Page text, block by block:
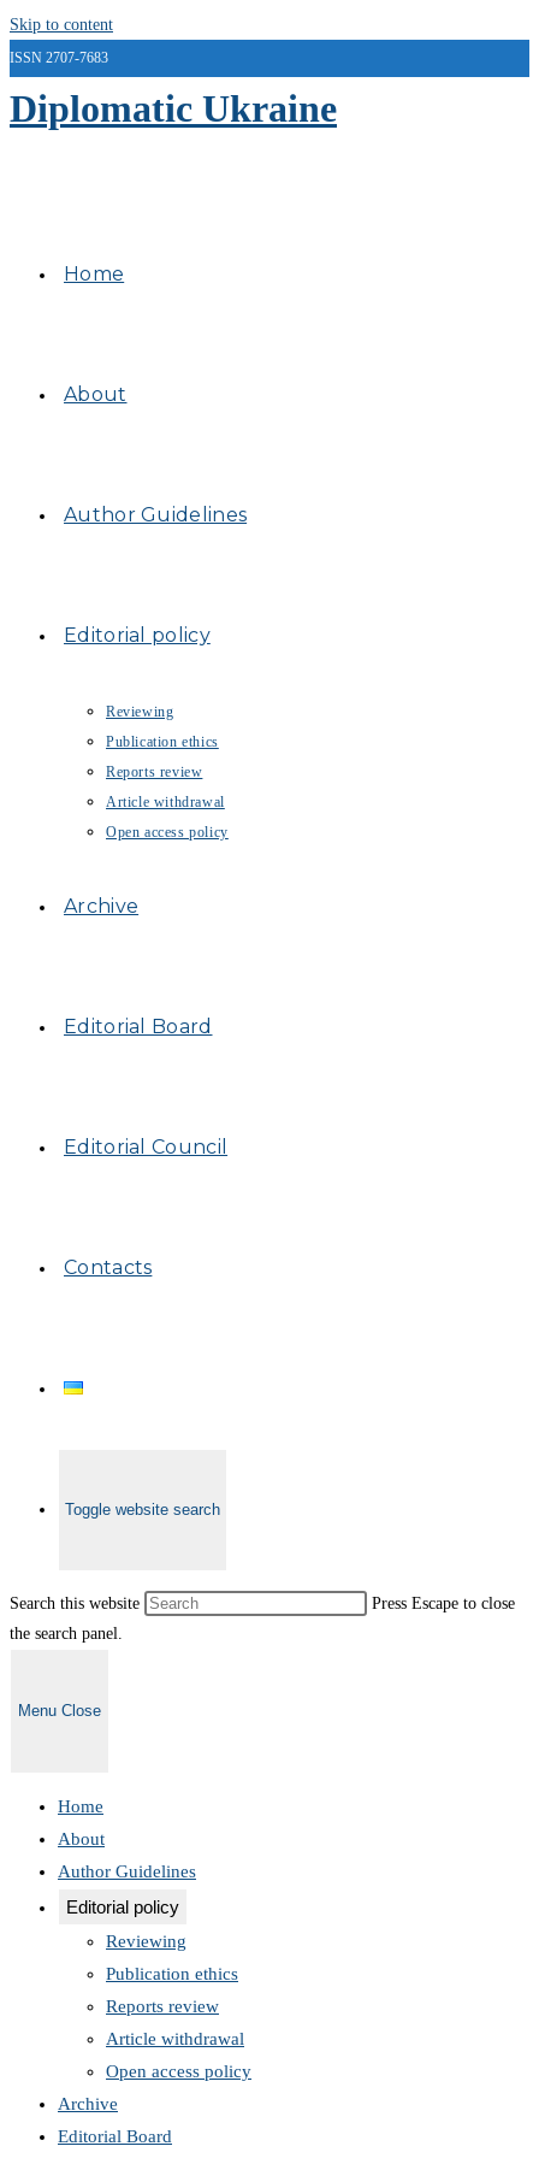
Skip to content
ISSN 2707-7683
Diplomatic Ukraine
Home
About
Author Guidelines
Editorial policy
Reviewing
Publication ethics
Reports review
Article withdrawal
Open access policy
Archive
Editorial Board
Editorial Council
Contacts
Toggle website search
Search this website
Press Escape to close
the search panel.
Menu Close
Home
About
Author Guidelines
Editorial policy
Reviewing
Publication ethics
Reports review
Article withdrawal
Open access policy
Archive
Editorial Board